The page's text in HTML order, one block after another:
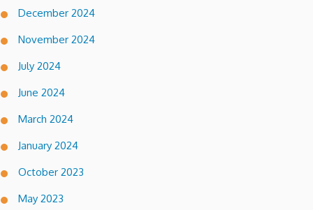
December 2024
November 2024
July 2024
June 2024
March 2024
January 2024
October 2023
May 2023